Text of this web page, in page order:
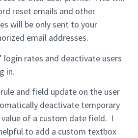
reset emails and other
will be only sent to your
email addresses.
login rates and deactivate users
in.
and field update on the user
deactivate temporary
value of a custom date field. I
to add a custom textbox